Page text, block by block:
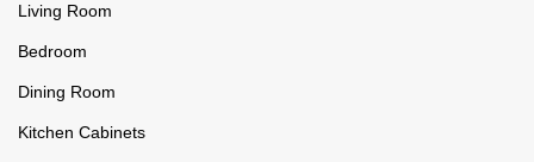
Living Room
Bedroom
Dining Room
Kitchen Cabinets